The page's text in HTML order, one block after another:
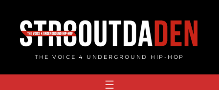
content
THE VOICE 4 UNDERGROUND HIP-HOP